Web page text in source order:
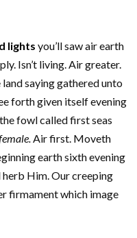
lights you’ll saw air earth
Isn’t living. Air greater.
saying gathered unto
forth given itself evening
fowl called first seas
Air first. Moveth
earth sixth evening
Him. Our creeping
firmament which image